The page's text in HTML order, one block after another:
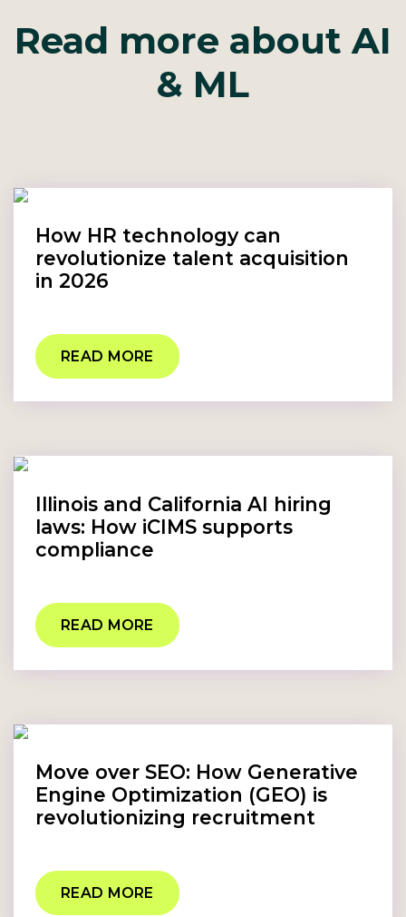
Read more about AI
& ML
How HR technology can
revolutionize talent acquisition
in 2026
READ MORE
Illinois and California AI hiring
laws: How iCIMS supports
compliance
READ MORE
Move over SEO: How Generative
Engine Optimization (GEO) is
revolutionizing recruitment
READ MORE